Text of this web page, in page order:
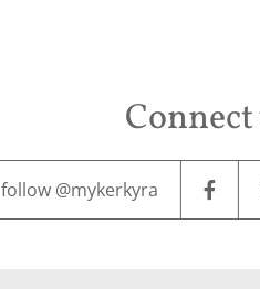
follow @mykerkyra